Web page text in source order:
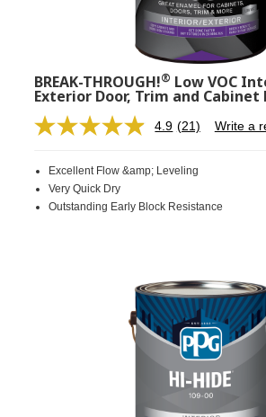
BREAK-THROUGH!® Low VOC
Exterior Door, Trim and Cabinet
4.9 Read
Same
link.
(21) Write a
Excellent Flow &amp; Leveling
Very Quick Dry
Outstanding Early Block Resistance